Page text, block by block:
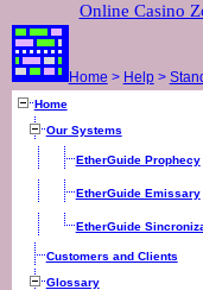
Online Casino
Home > Help>
Home
Our Systems
EtherGuide Prophecy
EtherGuide Emissary
EtherGuide
Customers and Clients
Glossary